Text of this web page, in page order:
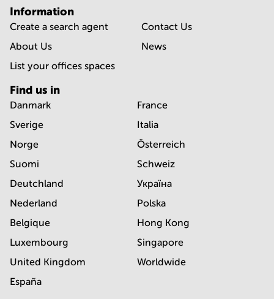
Information
Create a search agent
About Us
List your offices spaces
Contact Us
News
Find us in
Danmark
Sverige
Norge
Suomi
Deutchland
Nederland
Belgique
Luxembourg
United Kingdom
España
France
Italia
Österreich
Schweiz
Україна
Polska
Hong Kong
Singapore
Worldwide